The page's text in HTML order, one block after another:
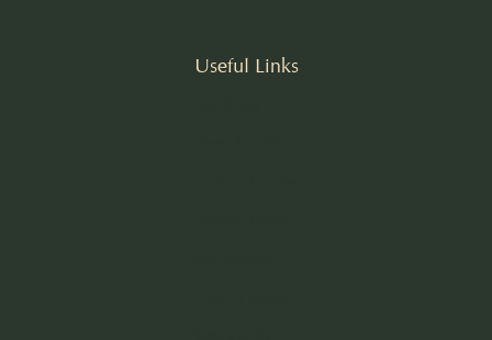
Useful Links